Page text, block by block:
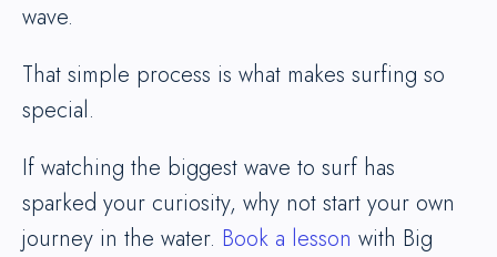
wave.
That simple process is what makes surfing so
special.
If watching the biggest wave to surf has
sparked your curiosity, why not start your own
journey in the water. Book a lesson with Big